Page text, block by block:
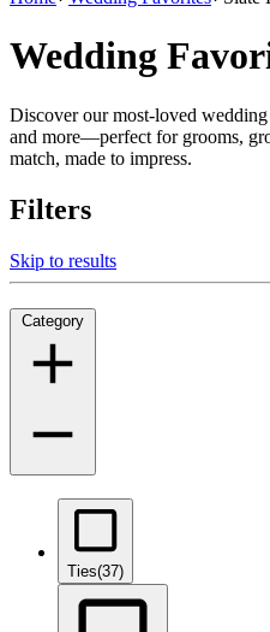
Wedding
Discover our most-loved
and more—perfect for grooms,
match, made to impress.
Filters
Skip to results
Category
Ties(37)